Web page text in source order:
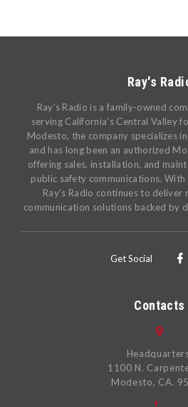
Ray's
Ray’s Radio is a family-owned
serving California’s Central Valley
Modesto, the company specializes
and has long been an authorized
offering sales, installation, and
public safety communications. With
Ray’s Radio continues to
communication solutions backed by
Get Social
Contacts
1100 N.
Modesto, CA.